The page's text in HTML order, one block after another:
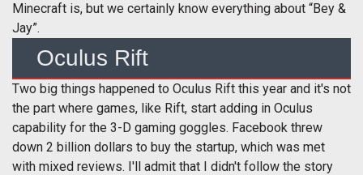
Minecraft is, but we certainly know everything about “Bey &
Jay”.
Oculus Rift
Two big things happened to Oculus Rift this year and it's not
the part where games, like Rift, start adding in Oculus
capability for the 3-D gaming goggles. Facebook threw
down 2 billion dollars to buy the startup, which was met
with mixed reviews. I'll admit that I didn't follow the story